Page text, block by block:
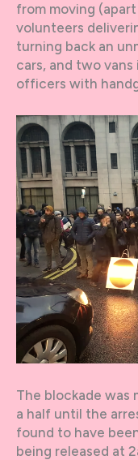
from moving
volunteers
turning back an
cars, and two
officers with
The blockade was
a half until the
found to have
being released at